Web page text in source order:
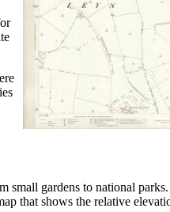
small gardens to national
that shows the relative